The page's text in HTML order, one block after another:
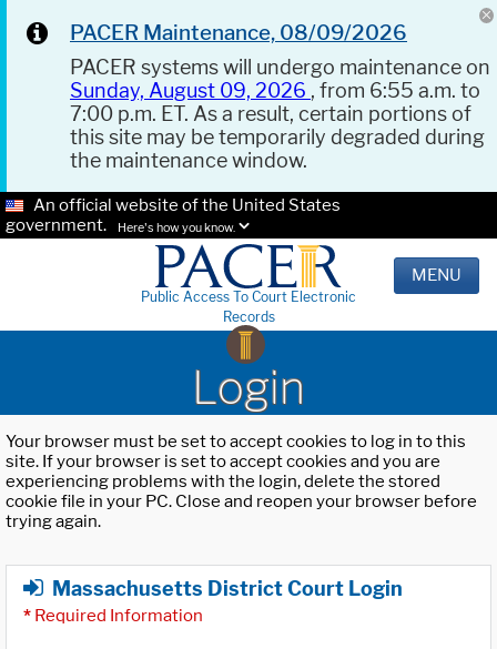
PACER Maintenance, 08/09/2026
PACER systems will undergo maintenance on
Sunday, August 09, 2026 , from 6:55 a.m. to
7:00 p.m. ET. As a result, certain portions of
this site may be temporarily degraded during
the maintenance window.
An official website of the United States
government.
Here's how you know.
Public Access To Court Electronic
Records
MENU
Login
Your browser must be set to accept cookies to log in to this
site. If your browser is set to accept cookies and you are
experiencing problems with the login, delete the stored
cookie file in your PC. Close and reopen your browser before
trying again.
Massachusetts District Court Login
* Required Information